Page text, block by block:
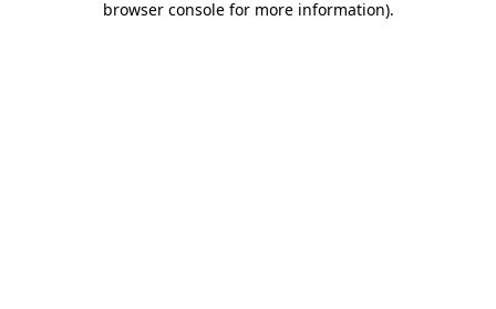
browser console for more information).